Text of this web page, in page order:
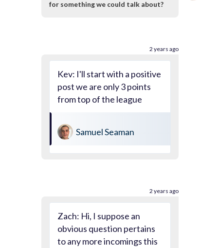
for something we could talk about?
Kev: I'll start with a positive
post we are only 3 points
from top of the league
Samuel Seaman
2 years ago
Zach: Hi, I suppose an
obvious question pertains
to any more incomings this
2 years ago